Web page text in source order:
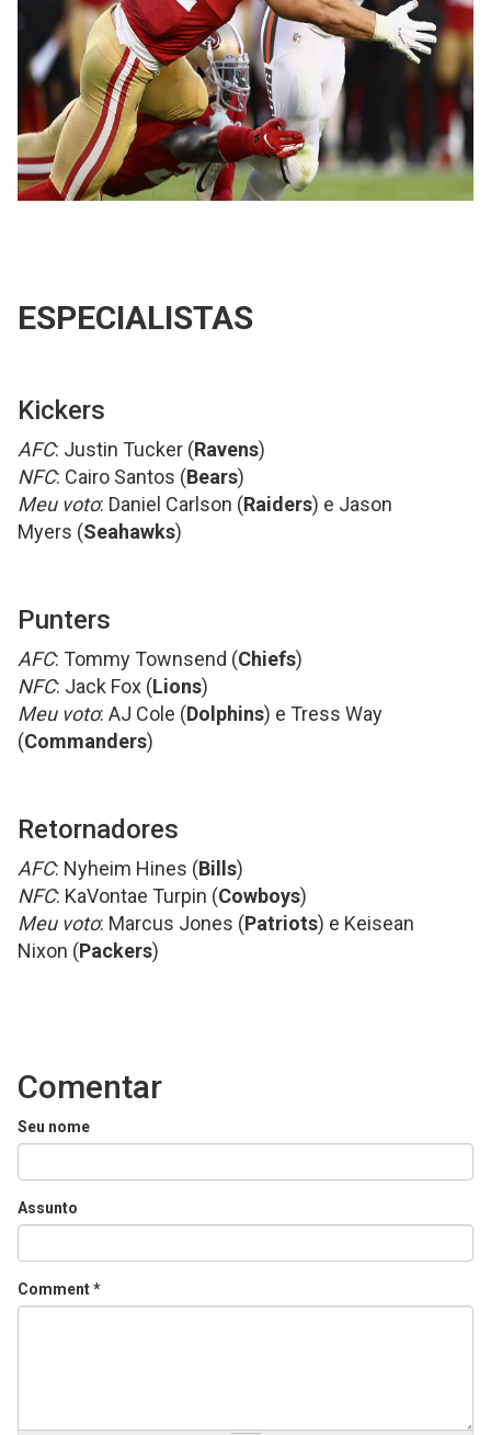
ESPECIALISTAS
Kickers
AFC: Justin Tucker (Ravens)
NFC: Cairo Santos (Bears)
Meu voto: Daniel Carlson (Raiders) e Jason
Myers (Seahawks)
Punters
AFC: Tommy Townsend (Chiefs)
NFC: Jack Fox (Lions)
Meu voto: AJ Cole (Dolphins) e Tress Way
(Commanders)
Retornadores
AFC: Nyheim Hines (Bills)
NFC: KaVontae Turpin (Cowboys)
Meu voto: Marcus Jones (Patriots) e Keisean
Nixon (Packers)
Comentar
Seu nome
Assunto
Comment*